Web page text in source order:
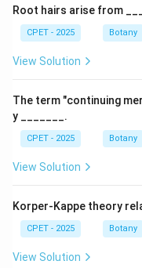
Root hairs arise from
CPET - 2025 Botany
View Solution
The term "continuing
y _______.
CPET - 2025 Botany
View Solution
Korper-Kappe theory
CPET - 2025 Botany
View Solution